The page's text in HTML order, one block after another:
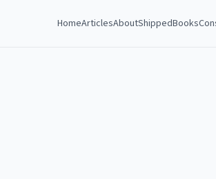
HomeArticlesAboutShippedBooks